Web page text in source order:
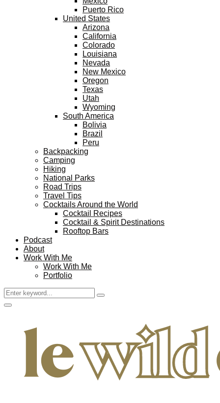
Puerto Rico
United States
Arizona
California
Colorado
Louisiana
Nevada
New Mexico
Oregon
Texas
Utah
Wyoming
South America
Bolivia
Brazil
Peru
Backpacking
Camping
Hiking
National Parks
Road Trips
Travel Tips
Cocktails Around the World
Cocktail Recipes
Cocktail & Spirit Destinations
Rooftop Bars
Podcast
About
Work With Me
Work With Me
Portfolio
Search
for:
Search
Facebook
Twitter
Instagram
Pinterest
Youtube
Email
Primary